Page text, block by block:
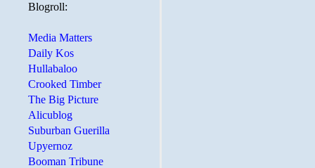
Blogroll:
Media Matters
Daily Kos
Hullabaloo
Crooked Timber
The Big Picture
Alicublog
Suburban Guerilla
Upyernoz
Booman Tribune